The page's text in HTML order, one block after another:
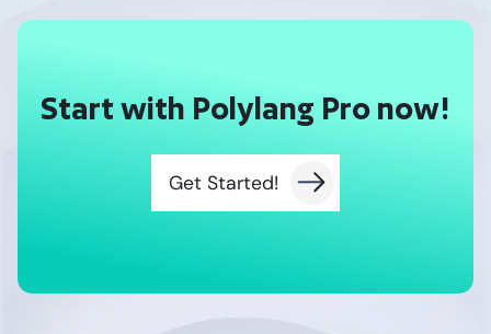
Start with Polylang Pro now!
Get Started!